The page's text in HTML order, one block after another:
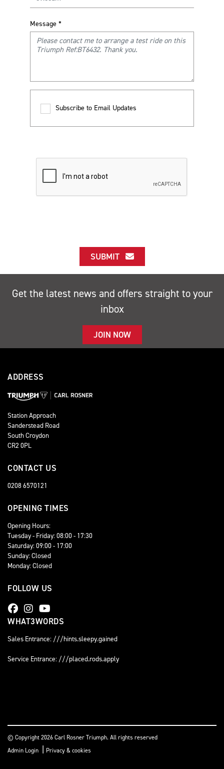
Message *
Subscribe to Email Updates
SUBMIT
Get the latest news and offers straight to your
inbox
JOIN NOW
ADDRESS
Station Approach
Sanderstead Road
South Croydon
CR2 0PL
CONTACT US
0208 6570121
OPENING TIMES
Opening Hours:
Tuesday - Friday: 08:00 - 17:30
Saturday: 09:00 - 17:00
Sunday: Closed
Monday: Closed
FOLLOW US
WHAT3WORDS
Sales Entrance: ///hints.sleepy.gained
Service Entrance: ///placed.rods.apply
© Copyright 2026 Carl Rosner Triumph. All rights reserved
Admin Login | Privacy & cookies